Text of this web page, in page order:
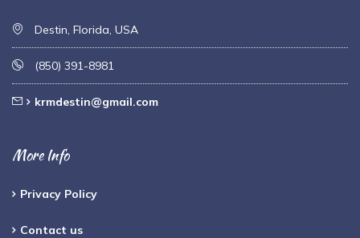
Destin, Florida, USA
(850) 391-8981
krmdestin@gmail.com
More Info
Privacy Policy
Contact us